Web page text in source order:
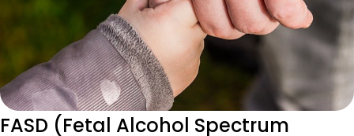
FASD (Fetal Alcohol Spectrum